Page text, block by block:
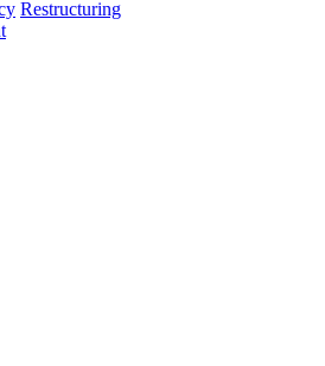
Restructuring